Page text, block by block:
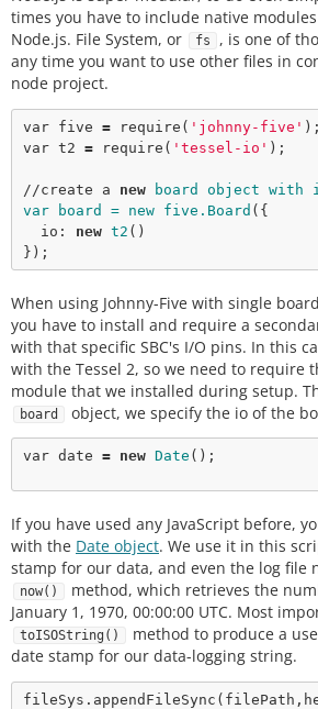
times you have to include native
Node.js. File System, or
fs
, is one of
any time you want to use other files in
node project.
var five = require ( 'johnny-five'
var t2 = require ( 'tessel-io' );
//create a new
board object with
var board = new five.Board ({
  io:
new t2 ()
When using Johnny-Five with single
you have to install and require a
with that specific SBC's I/O pins. In this
with the Tessel 2, so we need to require
module that we installed during setup.
board object, we specify the io of the
var date = new Date
If you have used any JavaScript before,
with the Date object. We use it in this
stamp for our data, and even the log file
now()
method, which retrieves the
January 1, 1970, 00:00:00 UTC. Most
toISOString()
method to produce a
date stamp for our data-logging string.
fileSys. appendFileSync